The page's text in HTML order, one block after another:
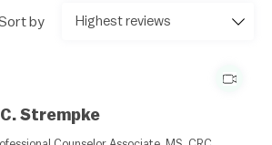
by
Strempke
O